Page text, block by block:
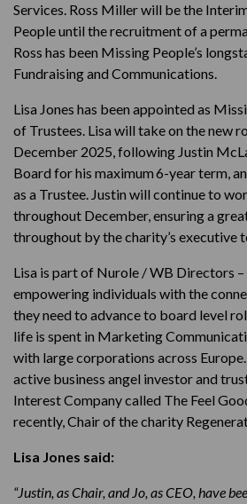
Services. Ross Miller will be the
People until the recruitment of a
Ross has been Missing People’s
Fundraising and Communications.
Lisa Jones has been appointed as
of Trustees. Lisa will take on the new
December 2025, following Justin
Board for his maximum 6-year term,
as a Trustee. Justin will continue to
throughout December, ensuring a
throughout by the charity’s executive
Lisa is part of Nurole / WB Directors
empowering individuals with the
they need to advance to board level
life is spent in Marketing
with large corporations across
active business angel investor and
Interest Company called The Feel
recently, Chair of the charity
Lisa Jones said:
“Justin, as Chair, and Jo, as CEO, have